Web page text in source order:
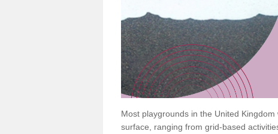
Most playgrounds in the United
surface, ranging from grid-based